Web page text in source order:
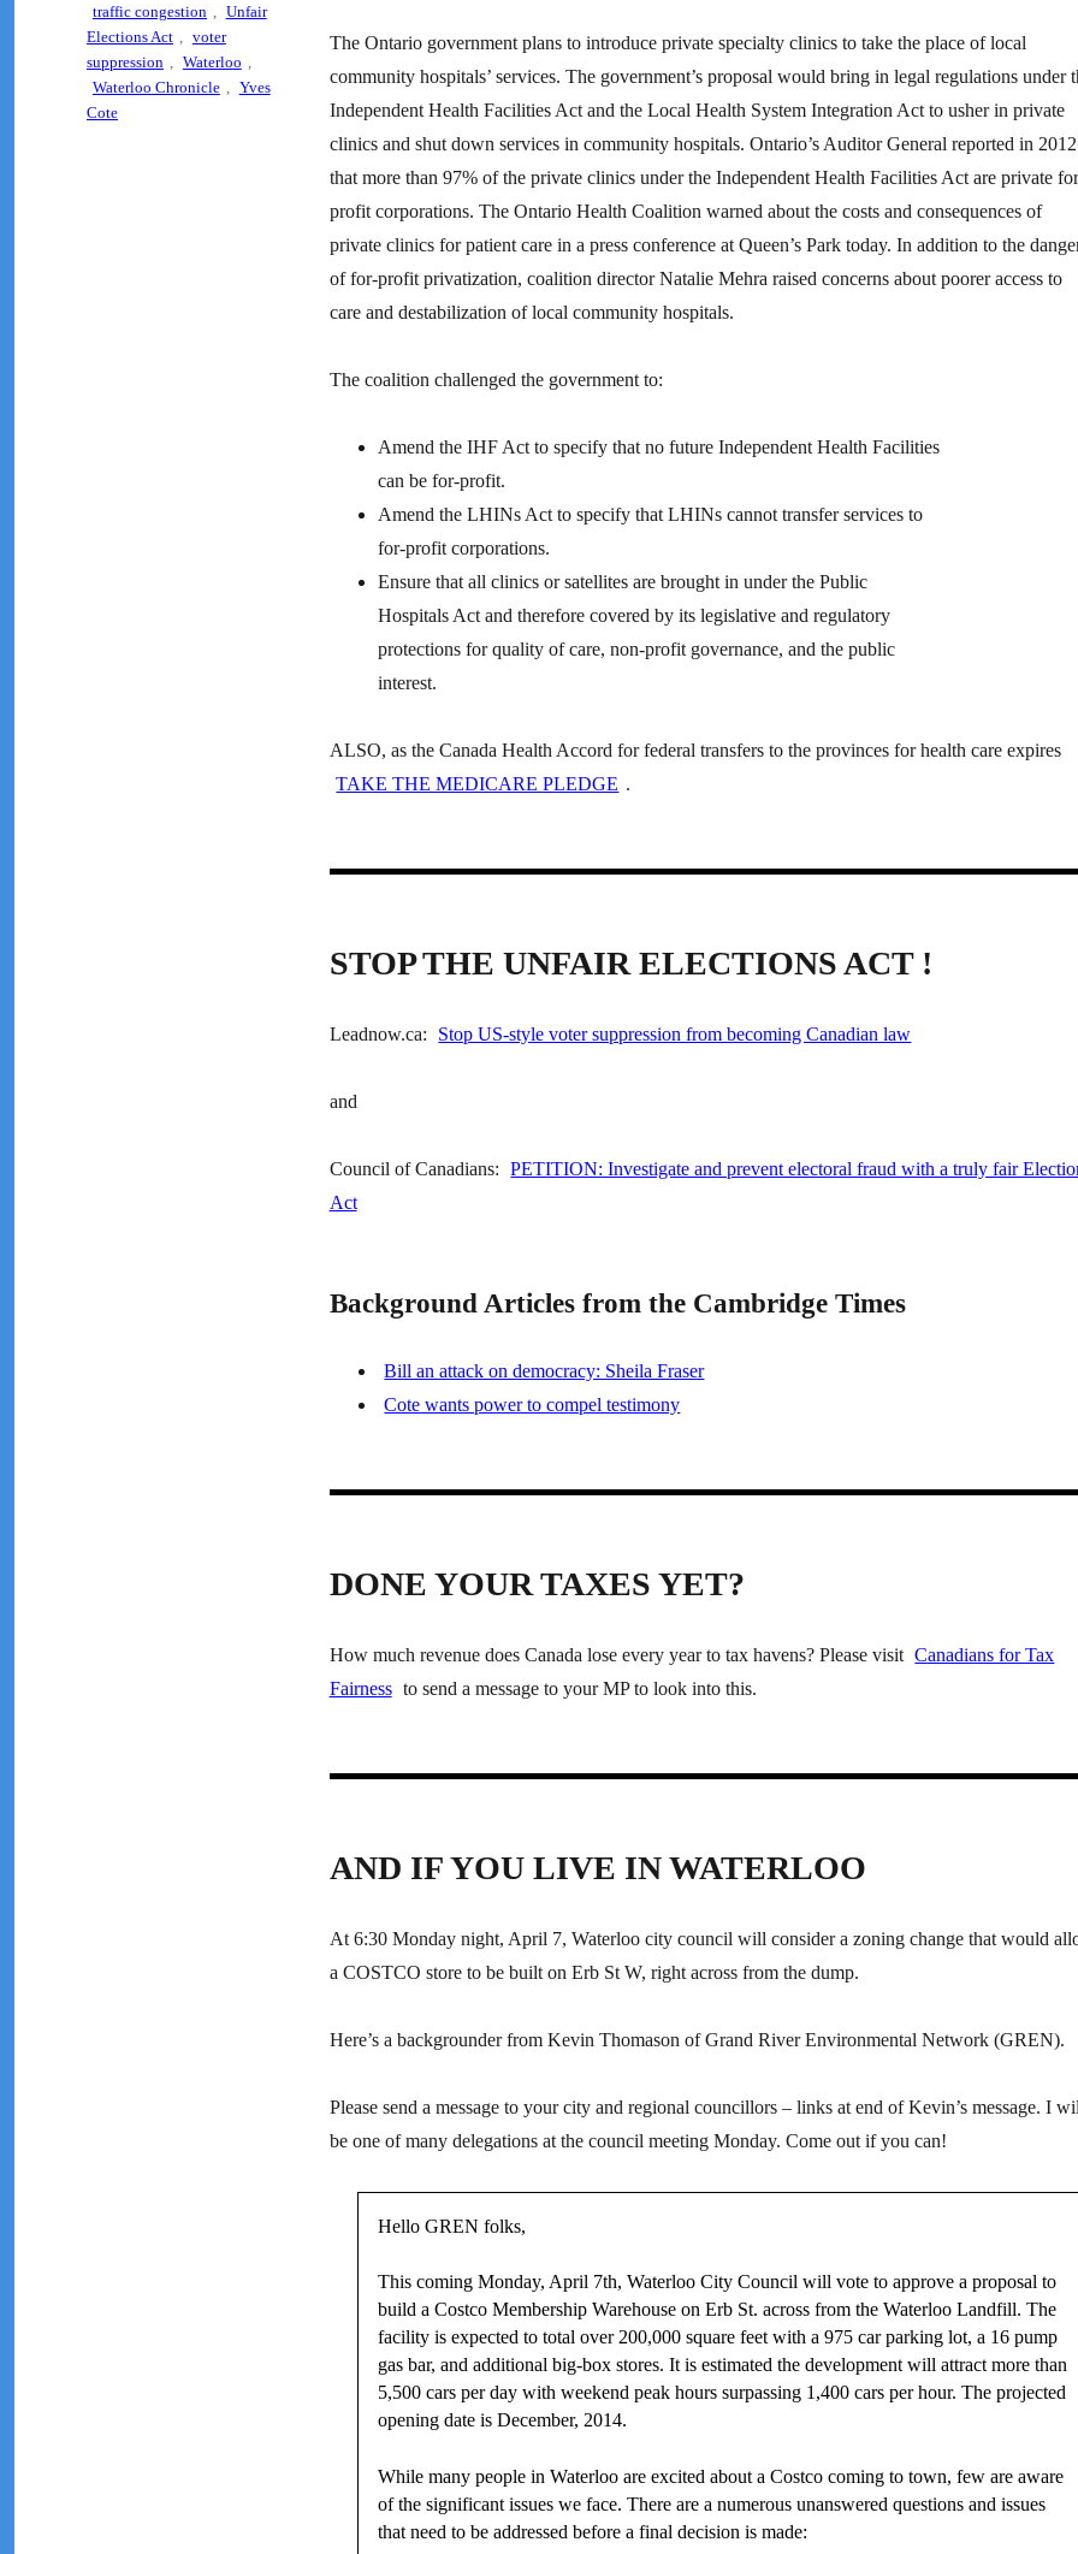
The Ontario government plans to introduce private specialty clinics to take the place of local
community hospitals’ services. The government’s proposal would bring in legal regulations under
Independent Health Facilities Act and the Local Health System Integration Act to usher in private
clinics and shut down services in community hospitals. Ontario’s Auditor General reported in 2012
that more than 97% of the private clinics under the Independent Health Facilities Act are private
profit corporations. The Ontario Health Coalition warned about the costs and consequences of
private clinics for patient care in a press conference at Queen’s Park today. In addition to the
of for-profit privatization, coalition director Natalie Mehra raised concerns about poorer access to
care and destabilization of local community hospitals.
The coalition challenged the government to:
Amend the IHF Act to specify that no future Independent Health Facilities
can be for-profit.
Amend the LHINs Act to specify that LHINs cannot transfer services to
for-profit corporations.
Ensure that all clinics or satellites are brought in under the Public
Hospitals Act and therefore covered by its legislative and regulatory
protections for quality of care, non-profit governance, and the public
interest.
ALSO, as the Canada Health Accord for federal transfers to the provinces for health care expires
TAKE THE MEDICARE PLEDGE .
STOP THE UNFAIR ELECTIONS ACT !
Leadnow.ca: Stop US-style voter suppression from becoming Canadian law
and
Council of Canadians:
PETITION: Investigate and prevent electoral fraud with a truly fair
Act
Background Articles from the Cambridge Times
Bill an attack on democracy: Sheila Fraser
Cote wants power to compel testimony
DONE YOUR TAXES YET?
How much revenue does Canada lose every year to tax havens? Please visit Canadians for Tax
Fairness to send a message to your MP to look into this.
AND IF YOU LIVE IN WATERLOO
At 6:30 Monday night, April 7, Waterloo city council will consider a zoning change that would
a COSTCO store to be built on Erb St W, right across from the dump.
Here’s a backgrounder from Kevin Thomason of Grand River Environmental Network (GREN).
Please send a message to your city and regional councillors – links at end of Kevin’s message. I
be one of many delegations at the council meeting Monday. Come out if you can!
Hello GREN folks,
This coming Monday, April 7th, Waterloo City Council will vote to approve a proposal to
build a Costco Membership Warehouse on Erb St. across from the Waterloo Landfill. The
facility is expected to total over 200,000 square feet with a 975 car parking lot, a 16 pump
gas bar, and additional big-box stores. It is estimated the development will attract more than
5,500 cars per day with weekend peak hours surpassing 1,400 cars per hour. The projected
opening date is December, 2014.
While many people in Waterloo are excited about a Costco coming to town, few are aware
of the significant issues we face. There are a numerous unanswered questions and issues
that need to be addressed before a final decision is made:
traffic congestion
Unfair
Elections Act
voter
suppression
Waterloo
Waterloo Chronicle
Yves
Cote